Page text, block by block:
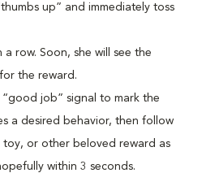
up” and immediately toss
a row. Soon, she will see the
the reward.
“good job” signal to mark the
a desired behavior, then follow
or other beloved reward as
within 3 seconds.